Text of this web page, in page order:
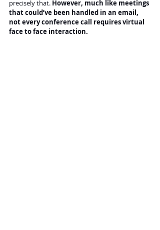
precisely that. However, much like meetings
that could’ve been handled in an email,
not every conference call requires virtual
face to face interaction.